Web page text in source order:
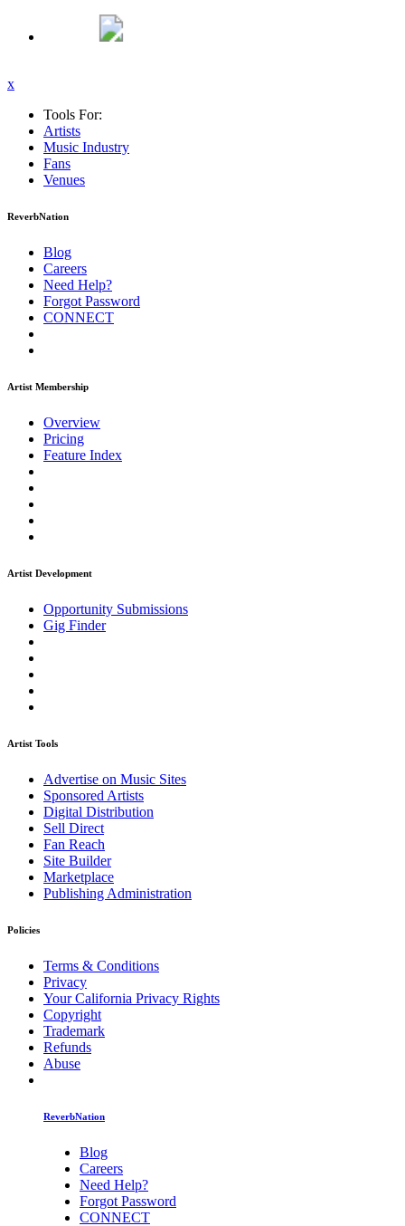
x
Tools For:
Artists
Music Industry
Fans
Venues
ReverbNation
Blog
Careers
Need Help?
Forgot Password
CONNECT
Artist Membership
Overview
Pricing
Feature Index
Artist Development
Opportunity Submissions
Gig Finder
Artist Tools
Advertise on Music Sites
Sponsored Artists
Digital Distribution
Sell Direct
Fan Reach
Site Builder
Marketplace
Publishing Administration
Policies
Terms & Conditions
Privacy
Your California Privacy Rights
Copyright
Trademark
Refunds
Abuse
ReverbNation
Blog
Careers
Need Help?
Forgot Password
CONNECT